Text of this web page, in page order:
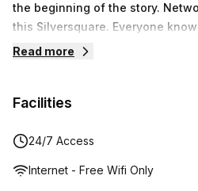
the beginning of the story.
this Silversquare. Everyone
Opportunities are created,
bring the right people
you will benefit from a
to boost your productivity. The
Read more
Facilities
24/7 Access
Internet - Free Wifi Only